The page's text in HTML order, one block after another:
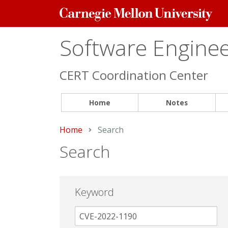
Carnegie
Mellon
Software
CERT Coordination Center
Home Notes
Home Current:
Search
Search
Keyword